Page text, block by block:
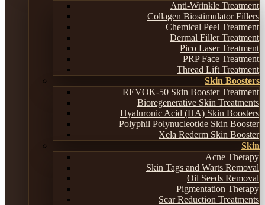
Anti-Wrinkle Treatment
Collagen Biostimulator Fillers
Chemical Peel Treatment
Dermal Filler Treatment
Pico Laser Treatment
PRP Face Treatment
Thread Lift Treatment
Skin Boosters
REVOK-50 Skin Booster Treatment
Bioregenerative Skin Treatments
Hyaluronic Acid (HA) Skin Boosters
Polyphil Polynucleotide Skin Booster
Xela Rederm Skin Booster
Skin
Acne Therapy
Skin Tags and Warts Removal
Oil Seeds Removal
Pigmentation Therapy
Scar Reduction Treatments